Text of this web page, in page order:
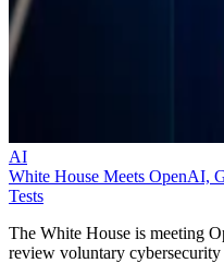
AI
White House Meets OpenAI,
Tests
The White House is meeting
review voluntary